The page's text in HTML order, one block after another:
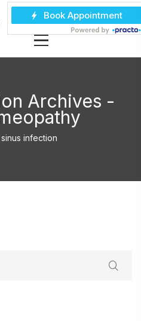
Archives -
sinus infection